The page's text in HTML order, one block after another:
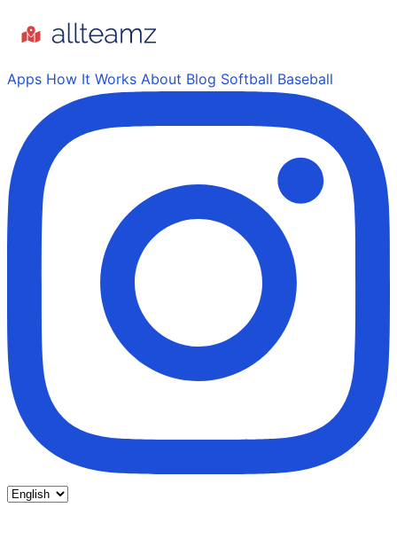
Apps How It Works About Blog Softball Baseball